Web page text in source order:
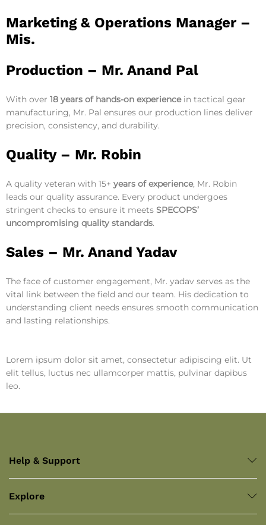
Marketing & Operations Manager –
Mis.
Production – Mr. Anand Pal
With over 18 years of hands-on experiencein tactical gear
manufacturing, Mr. Pal ensures our production lines deliver
precision, consistency, and durability.
Quality – Mr. Robin
A quality veteran with 15+ years of experience, Mr. Robin
leads our quality assurance. Every product undergoes
stringent checks to ensure it meets SPECOPS’
uncompromising quality standards.
Sales – Mr. Anand Yadav
The face of customer engagement, Mr. yadav serves as the
vital link between the field and our team. His dedication to
understanding client needs ensures smooth communication
and lasting relationships.
Lorem ipsum dolor sit amet, consectetur adipiscing elit. Ut
elit tellus, luctus nec ullamcorper mattis, pulvinar dapibus
leo.
Help & Support
Explore